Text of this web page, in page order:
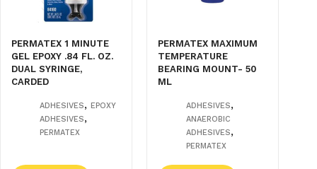
PERMATEX 1 MINUTE
GEL EPOXY .84 FL. OZ.
DUAL SYRINGE,
CARDED
ADHESIVES, EPOXY
ADHESIVES,
PERMATEX
PERMATEX MAXIMUM
TEMPERATURE
BEARING MOUNT- 50
ML
ADHESIVES,
ANAEROBIC
ADHESIVES,
PERMATEX